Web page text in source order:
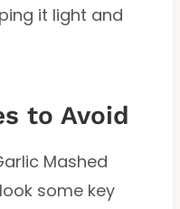
it light and
to Avoid
Mashed
some key